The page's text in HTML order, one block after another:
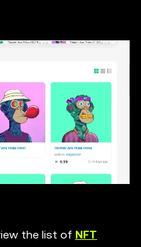
the list of NFT